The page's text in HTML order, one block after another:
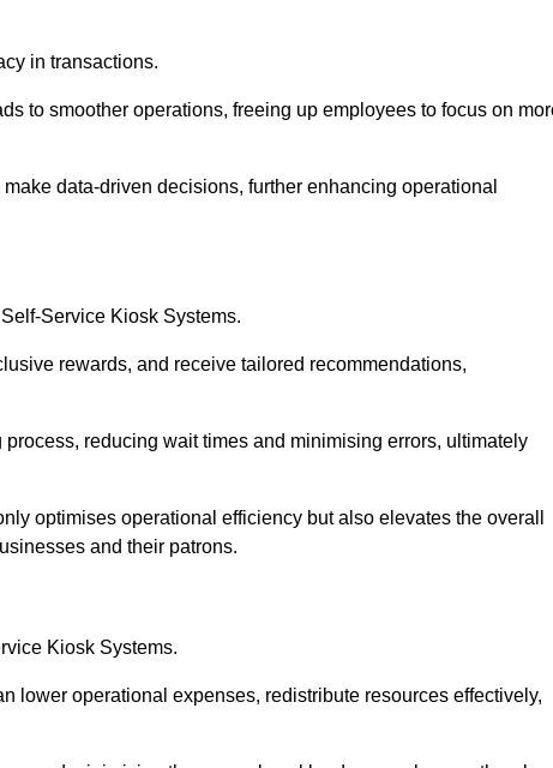
in transactions.
to smoother operations, freeing up employees to focus on
data-driven decisions, further enhancing operational
Service Kiosk Systems.
rewards, and receive tailored recommendations,
reducing wait times and minimising errors, ultimately
optimises operational efficiency but also elevates the overall
and their patrons.
Kiosk Systems.
lower operational expenses, redistribute resources effectively,